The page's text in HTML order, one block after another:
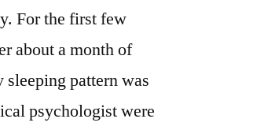
For the first few
about a month of
pattern was
psychologist were